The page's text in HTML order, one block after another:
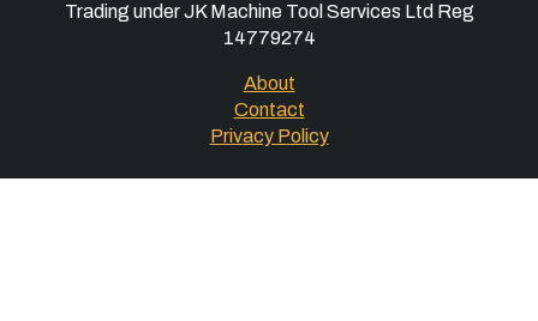
Trading under JK Machine Tool Services Ltd Reg
14779274
About
Contact
Privacy Policy